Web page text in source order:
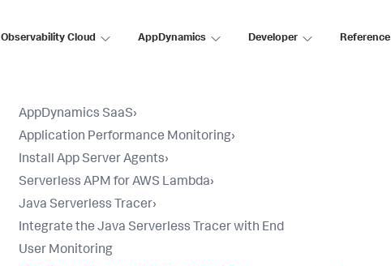
Observability Cloud AppDynamics Developer Reference
AppDynamics SaaS›
Application Performance Monitoring›
Install App Server Agents›
Serverless APM for AWS Lambda›
Java Serverless Tracer›
Integrate the Java Serverless Tracer with End
User Monitoring